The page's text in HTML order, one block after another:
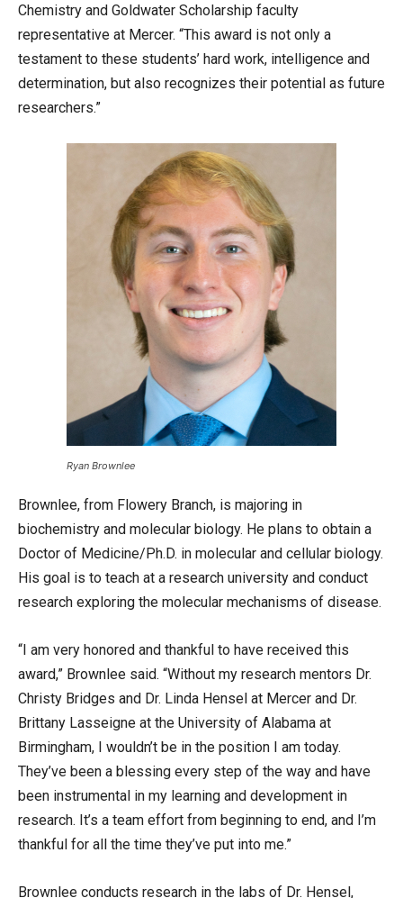
Chemistry and Goldwater Scholarship faculty
representative at Mercer. “This award is not only a
testament to these students’ hard work, intelligence and
determination, but also recognizes their potential as future
researchers.”
Ryan Brownlee
Brownlee, from Flowery Branch, is majoring in
biochemistry and molecular biology. He plans to obtain a
Doctor of Medicine/Ph.D. in molecular and cellular biology.
His goal is to teach at a research university and conduct
research exploring the molecular mechanisms of disease.
“I am very honored and thankful to have received this
award,” Brownlee said. “Without my research mentors Dr.
Christy Bridges and Dr. Linda Hensel at Mercer and Dr.
Brittany Lasseigne at the University of Alabama at
Birmingham, I wouldn’t be in the position I am today.
They’ve been a blessing every step of the way and have
been instrumental in my learning and development in
research. It’s a team effort from beginning to end, and I’m
thankful for all the time they’ve put into me.”
Brownlee conducts research in the labs of Dr. Hensel,